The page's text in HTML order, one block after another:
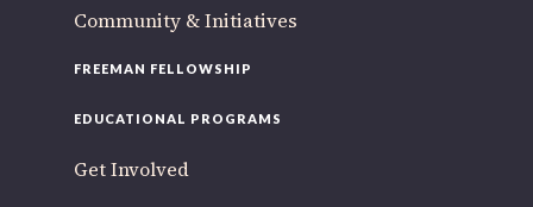
Community & Initiatives
FREEMAN FELLOWSHIP
EDUCATIONAL PROGRAMS
Get Involved